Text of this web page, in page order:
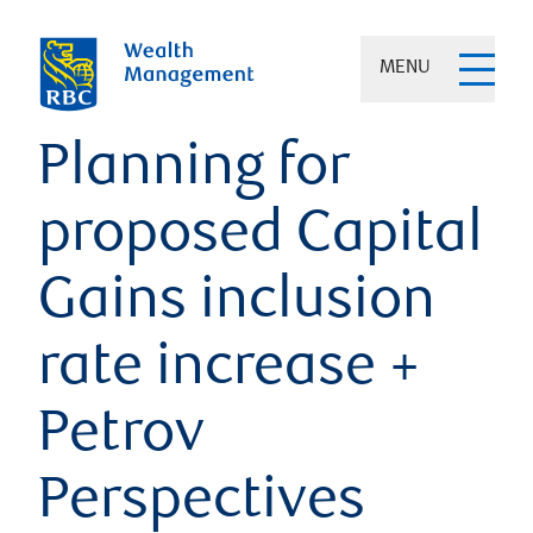
MENU
Planning for
proposed Capital
Gains inclusion
rate increase +
Petrov
Perspectives